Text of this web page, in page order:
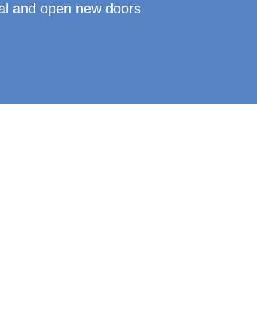
and open new doors